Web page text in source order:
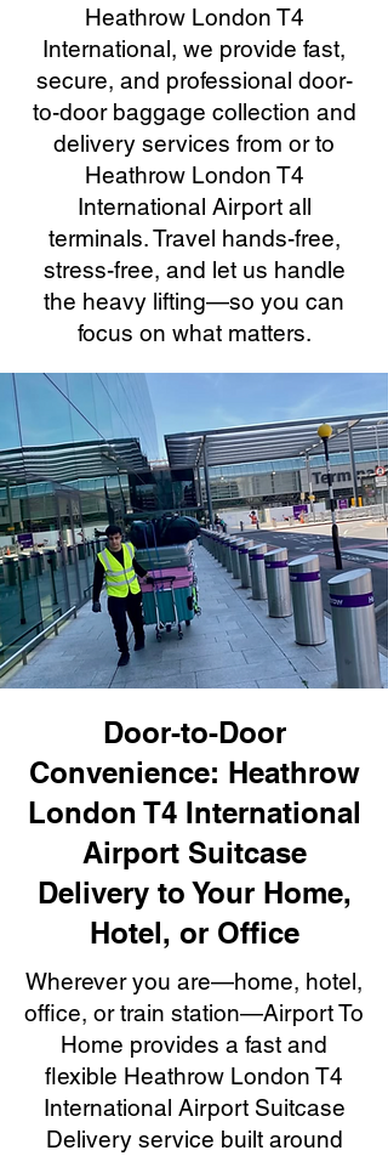
Heathrow London T4
International, we provide fast,
secure, and professional door-
to-door baggage collection and
delivery services from or to
Heathrow London T4
International Airport all
terminals. Travel hands-free,
stress-free, and let us handle
the heavy lifting—so you can
focus on what matters.
Door-to-Door
Convenience: Heathrow
London T4 International
Airport Suitcase
Delivery to Your Home,
Hotel, or Office
Wherever you are—home, hotel,
office, or train station—Airport To
Home provides a fast and
flexible Heathrow London T4
International Airport Suitcase
Delivery service built around